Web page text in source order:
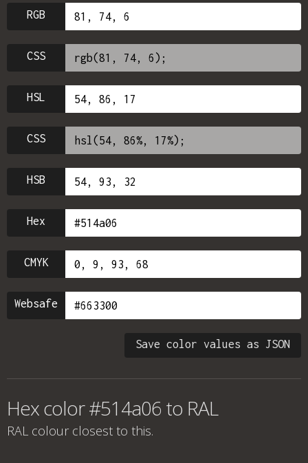
RGB
CSS
HSL
CSS
HSB
Hex
CMYK
Websafe
Save color values as JSON
Hex color #514a06 to RAL
RAL colour closest to this.